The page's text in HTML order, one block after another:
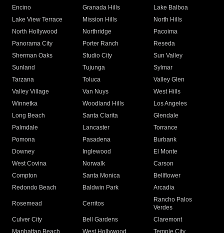
Encino
Granada Hills
Lake Balboa
Lake View Terrace
Mission Hills
North Hills
North Hollywood
Northridge
Pacoima
Panorama City
Porter Ranch
Reseda
Sherman Oaks
Studio City
Sun Valley
Sunland
Tujunga
Sylmar
Tarzana
Toluca
Valley Glen
Valley Village
Van Nuys
West Hills
Winnetka
Woodland Hills
Los Angeles
Long Beach
Santa Clarita
Glendale
Palmdale
Lancaster
Torrance
Pomona
Pasadena
Burbank
Downey
Inglewood
El Monte
West Covina
Norwalk
Carson
Compton
Santa Monica
Bellflower
Redondo Beach
Baldwin Park Arcadia
Rosemead Cerritos
Rancho Palos
Verdes
Culver City
Bell Gardens
Claremont